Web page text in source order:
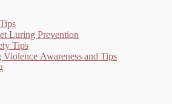
Luring Prevention
Tips
Violence Awareness and Tips